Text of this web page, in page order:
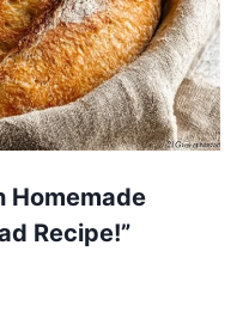
Homemade
Recipe!”